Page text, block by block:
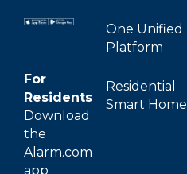
For
Residents
Download
the
Alarm.com
app
One Unified
Platform
Residential
Smart Home